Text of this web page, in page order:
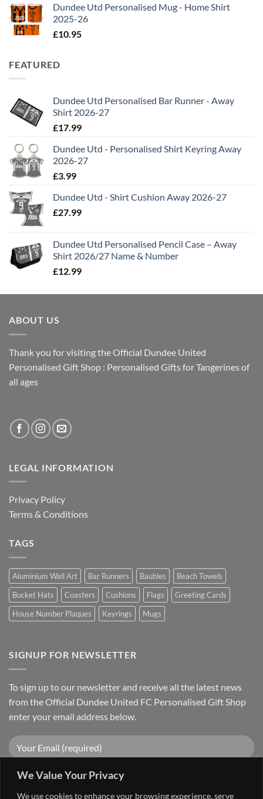
We Value Your Privacy
We use cookies to enhance your browsing experience, serve
Dundee Utd Personalised Mug - Home Shirt
2025-26
£10.95
FEATURED
Dundee Utd Personalised Bar Runner - Away
Shirt 2026-27
£17.99
Dundee Utd - Personalised Shirt Keyring Away
2026-27
£3.99
Dundee Utd - Shirt Cushion Away 2026-27
£27.99
Dundee Utd Personalised Pencil Case – Away
Shirt 2026/27 Name & Number
£12.99
ABOUT US
Thank you for visiting the Official Dundee United
Personalised Gift Shop : Personalised Gifts for Tangerines of
all ages
LEGAL INFORMATION
Privacy Policy
Terms & Conditions
TAGS
Aluminium Wall Art Bar Runners Baubles
Beach Towels
Bucket Hats
Coasters Cushions Flags
Greeting Cards
House Number Plaques
Keyrings Mugs
SIGNUP FOR NEWSLETTER
To sign up to our newsletter and receive all the latest news
from the Official Dundee United FC Personalised Gift Shop
enter your email address below.